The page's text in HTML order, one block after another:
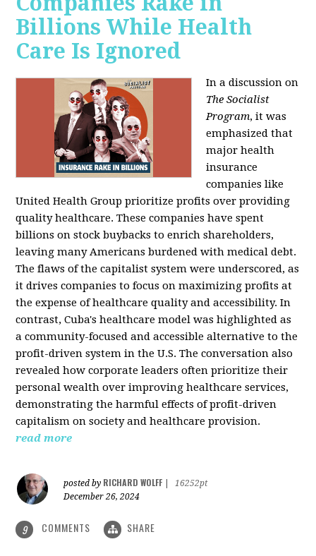
Billions While Health
Care Is Ignored
In a discussion on
The Socialist
Program, it was
emphasized that
major health
insurance
companies like
United Health Group prioritize profits over providing
quality healthcare. These companies have spent
billions on stock buybacks to enrich shareholders,
leaving many Americans burdened with medical debt.
The flaws of the capitalist system were underscored, as
it drives companies to focus on maximizing profits at
the expense of healthcare quality and accessibility. In
contrast, Cuba's healthcare model was highlighted as
a community-focused and accessible alternative to the
profit-driven system in the U.S. The conversation also
revealed how corporate leaders often prioritize their
personal wealth over improving healthcare services,
demonstrating the harmful effects of profit-driven
capitalism on society and healthcare provision.
read more
posted by RICHARD WOLFF
16252pt
December 26, 2024
9 COMMENTS SHARE